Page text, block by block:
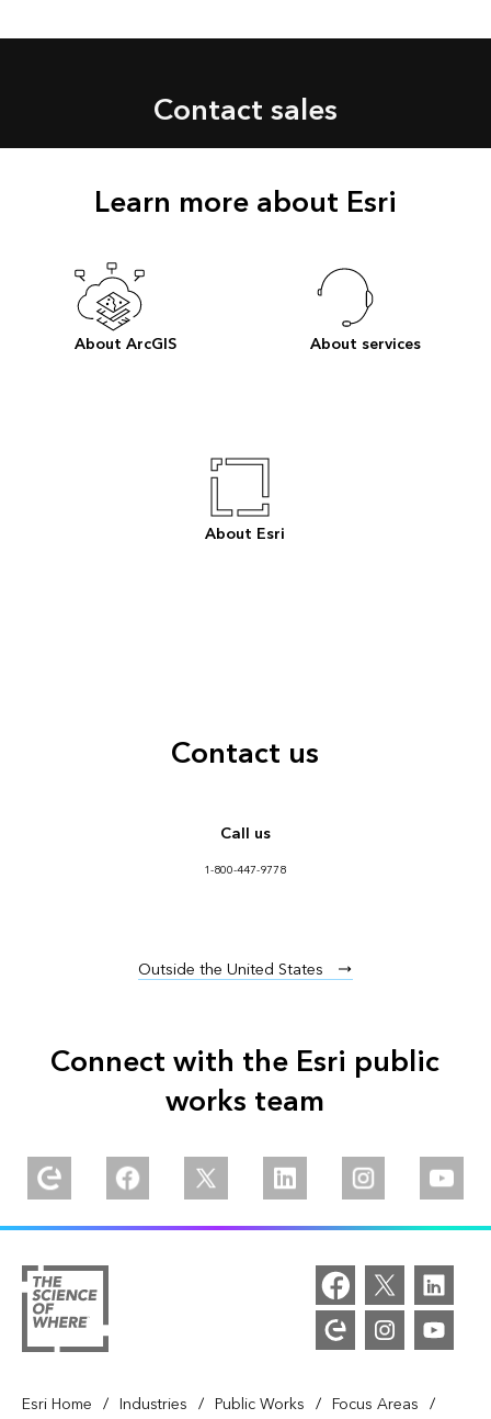
Contact sales
Learn more about Esri
About ArcGIS About services
About Esri
Contact us
Call us
1-800-447-9778
Outside the United States
Connect with the Esri public
works team
Explore our Esri Community
Follow us on Facebook
Follow us on TwitterFollow us on Linkedin
Follow us onWatch
Esri Home / Industries / Public Works / Focus Areas /